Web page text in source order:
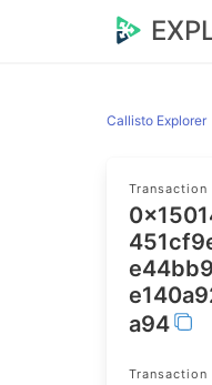
Callisto Explorer
Transaction
a94
Transaction